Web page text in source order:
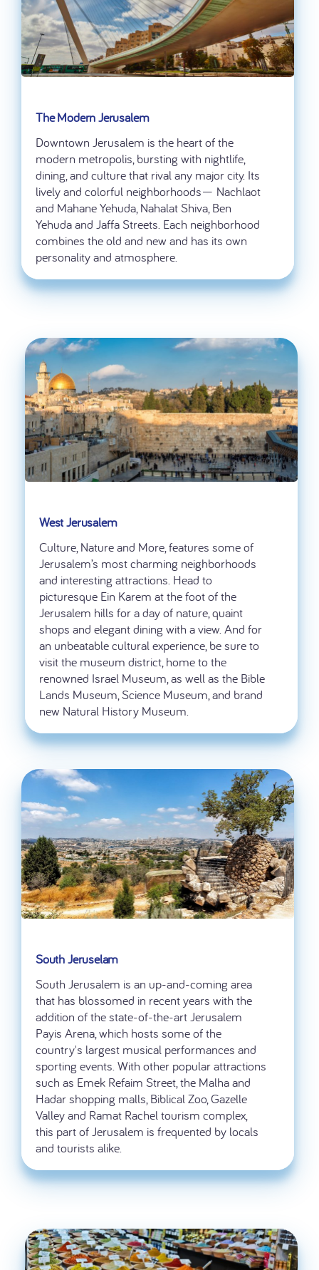
The Modern Jerusalem
Downtown Jerusalem is the heart of the
modern metropolis, bursting with nightlife,
dining, and culture that rival any major city. Its
lively and colorful neighborhoods— Nachlaot
and Mahane Yehuda, Nahalat Shiva, Ben
Yehuda and Jaffa Streets. Each neighborhood
combines the old and new and has its own
personality and atmosphere.
West Jerusalem
Culture, Nature and More, features some of
Jerusalem’s most charming neighborhoods
and interesting attractions. Head to
picturesque Ein Karem at the foot of the
Jerusalem hills for a day of nature, quaint
shops and elegant dining with a view. And for
an unbeatable cultural experience, be sure to
visit the museum district, home to the
renowned Israel Museum, as well as the Bible
Lands Museum, Science Museum, and brand
new Natural History Museum.
South Jeruselam
South Jerusalem is an up-and-coming area
that has blossomed in recent years with the
addition of the state-of-the-art Jerusalem
Payis Arena, which hosts some of the
country's largest musical performances and
sporting events. With other popular attractions
such as Emek Refaim Street, the Malha and
Hadar shopping malls, Biblical Zoo, Gazelle
Valley and Ramat Rachel tourism complex,
this part of Jerusalem is frequented by locals
and tourists alike.